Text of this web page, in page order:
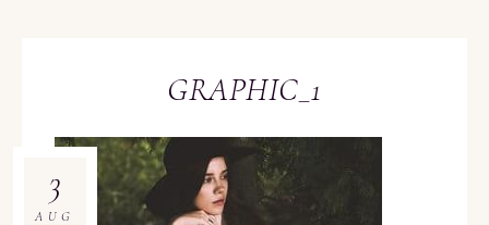
GRAPHIC_1
3
AUG